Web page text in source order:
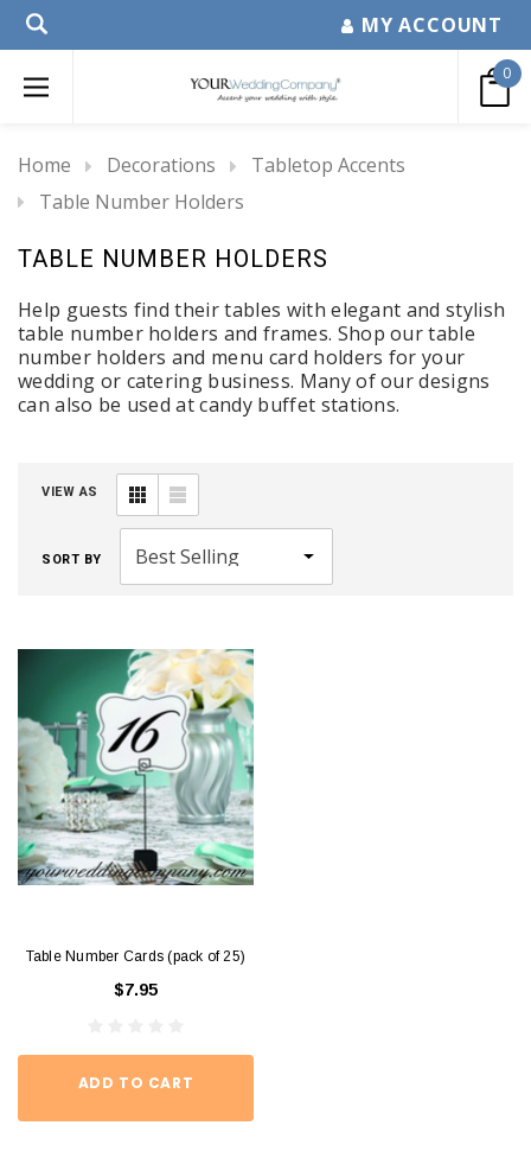
MY ACCOUNT
0
Home Decorations
Tabletop Accents
Table Number Holders
TABLE NUMBER HOLDERS
Help guests find their tables with elegant and stylish
table number holders and frames. Shop ourtable
number holders and menu card holders for your
wedding or catering business. Many of our designs
can also be used at candy buffet stations.
VIEW AS
SORT BY
Table Number Cards (pack of 25)
$7.95
ADD TO CART